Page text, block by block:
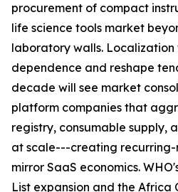
procurement of compact
life science tools market
laboratory walls.
dependence and reshape
decade will see market
platform companies that
registry, consumable supply,
at scale---creating
mirror SaaS economics.
List expansion and the Africa